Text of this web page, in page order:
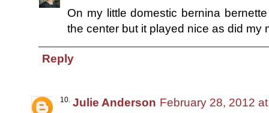
On my little domestic bernina
the center but it played nice as did my
Reply
Julie Anderson February 28, 2012